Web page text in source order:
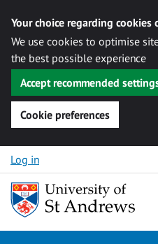
Your choice regarding cookies
We use cookies to optimise
the best possible experience
Accept recommended
Cookie preferences
Skip to content
Log in